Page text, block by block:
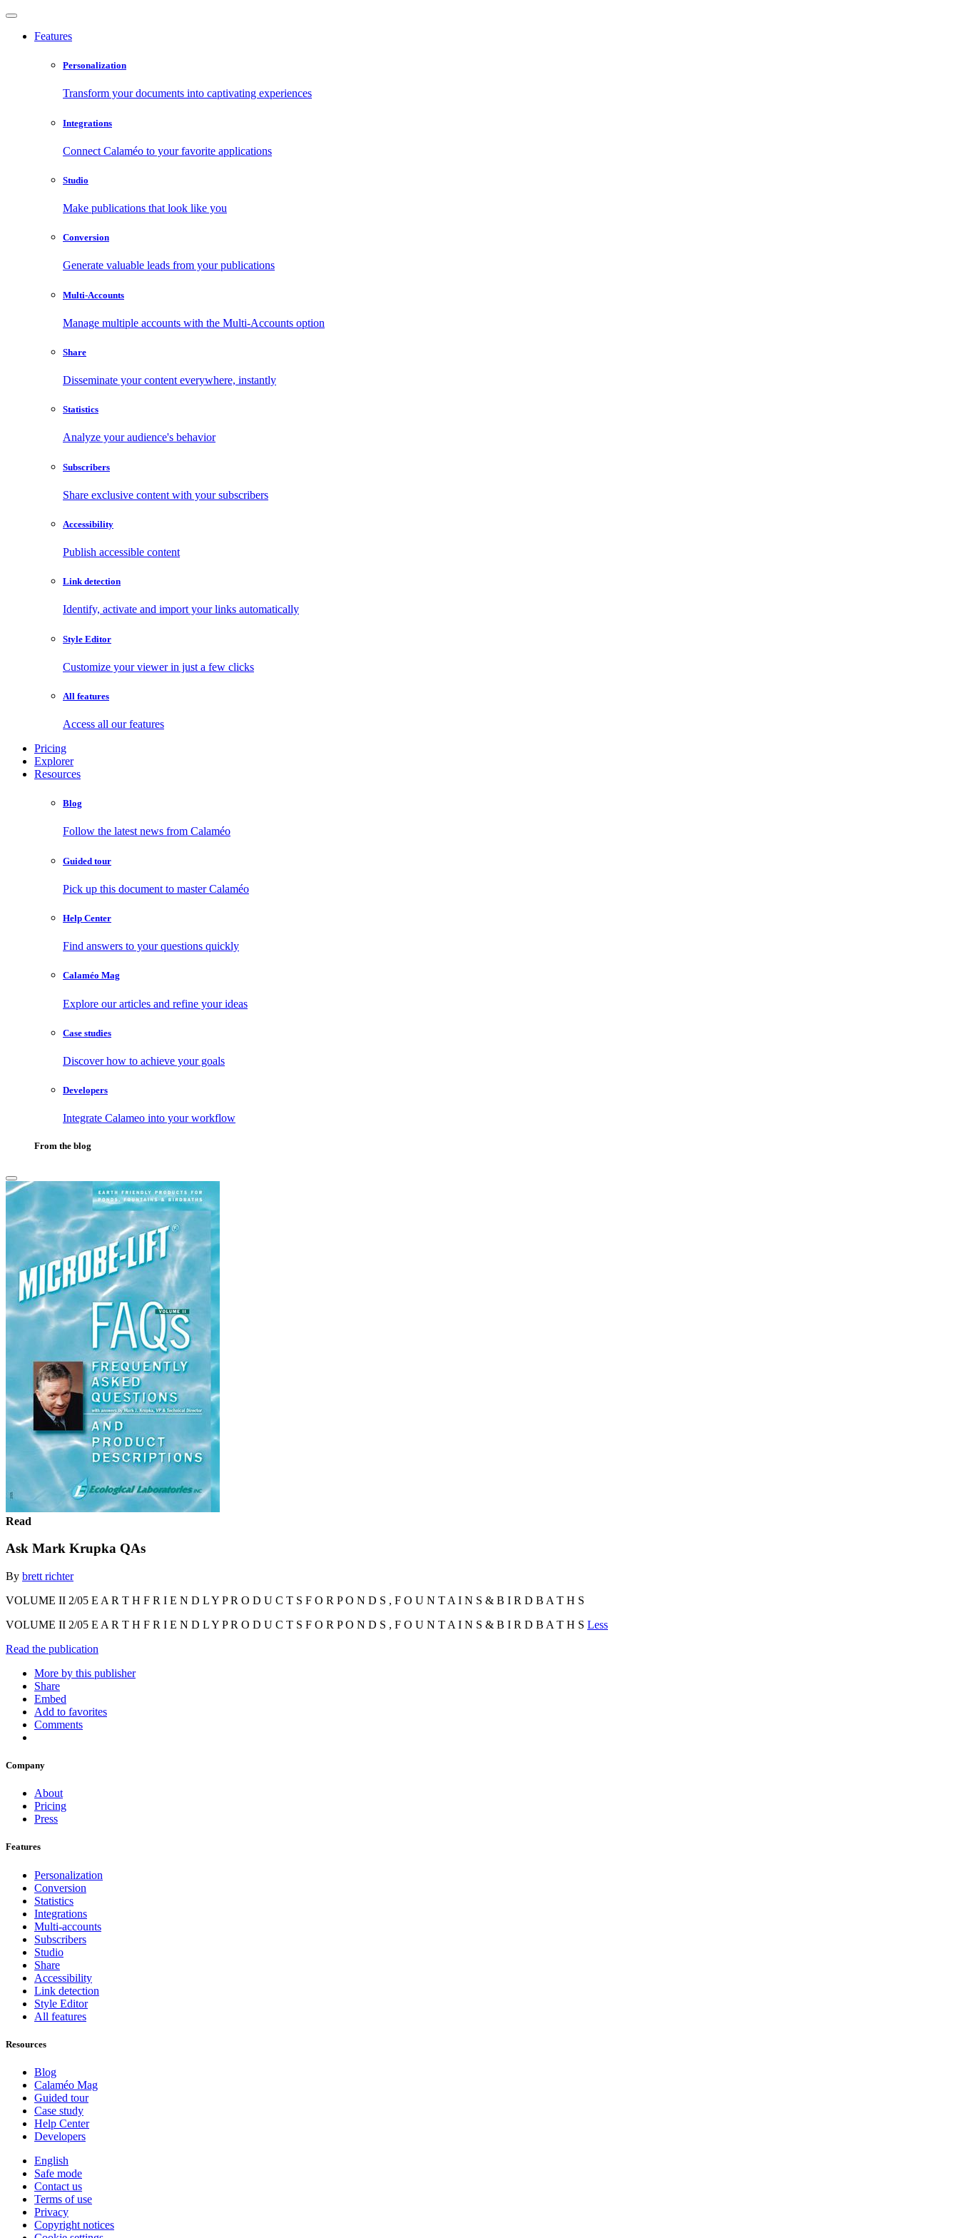
Features
Personalization
Transform your documents into captivating experiences
Integrations
Connect Calaméo to your favorite applications
Studio
Make publications that look like you
Conversion
Generate valuable leads from your publications
Multi-Accounts
Manage multiple accounts with the Multi-Accounts option
Share
Disseminate your content everywhere, instantly
Statistics
Analyze your audience's behavior
Subscribers
Share exclusive content with your subscribers
Accessibility
Publish accessible content
Link detection
Identify, activate and import your links automatically
Style Editor
Customize your viewer in just a few clicks
All features
Access all our features
Pricing
Explorer
Resources
Blog
Follow the latest news from Calaméo
Guided tour
Pick up this document to master Calaméo
Help Center
Find answers to your questions quickly
Calaméo Mag
Explore our articles and refine your ideas
Case studies
Discover how to achieve your goals
Developers
Integrate Calameo into your workflow
From the blog
Read
Ask Mark Krupka QAs
By brett richter
VOLUME II 2/05 E A R T H F R I E N D L Y P R O D U C T S F O R P O N D S , F O U N T A I N S & B I R D B A T H S
VOLUME II 2/05 E A R T H F R I E N D L Y P R O D U C T S F O R P O N D S , F O U N T A I N S & B I R D B A T H S Less
Read the publication
More by this publisher
Share
Embed
Add to favorites
Comments
Company
About
Pricing
Press
Features
Personalization
Conversion
Statistics
Integrations
Multi-accounts
Subscribers
Studio
Share
Accessibility
Link detection
Style Editor
All features
Resources
Blog
Calaméo Mag
Guided tour
Case study
Help Center
Developers
English
Safe mode
Contact us
Terms of use
Privacy
Copyright notices